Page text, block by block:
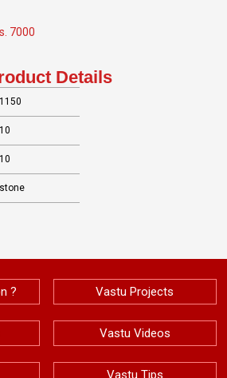
7000
Details
1150
10
10
stone
? Vastu Projects
Vastu Videos
Vastu Tips